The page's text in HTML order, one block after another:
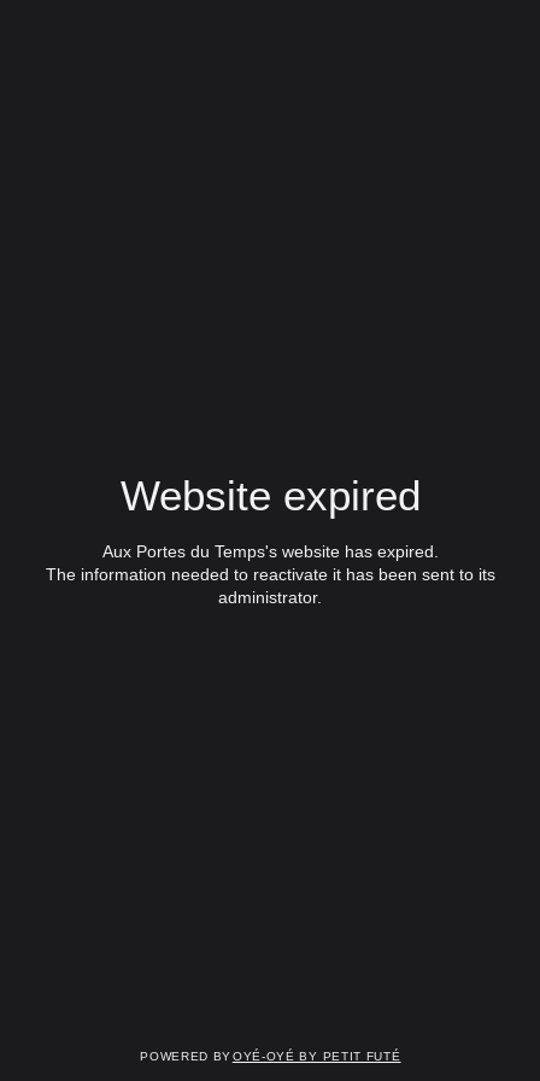
Website expired
Aux Portes du Temps's website has expired.
The information needed to reactivate it has been sent to its
administrator.
Powered byOYÉ-OYÉ by Petit Futé